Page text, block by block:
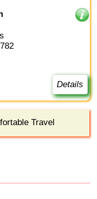
Details
Travel